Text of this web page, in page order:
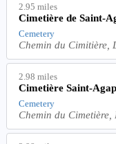
2.95 miles
Cimetière de Saint-
Cemetery
Chemin du Cimitière,
2.98 miles
Cimetière Saint-
Cemetery
Chemin du